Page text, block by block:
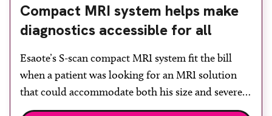
Compact MRI system helps make
diagnostics accessible for all
Esaote’s S-scan compact MRI system fit the bill
when a patient was looking for an MRI solution
that could accommodate both his size and severe
claustrophobia. After the patient discussed the